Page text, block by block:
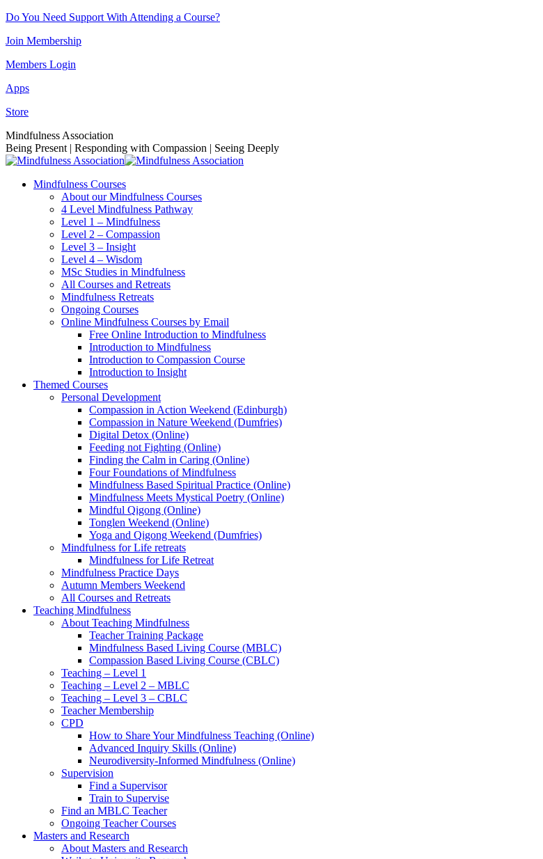
Skip
content
Do You Need Support With Attending a Course?
Join Membership
Members Login
Apps
Store
Facebook
page
opens
new
Instagram
page
opens
new
Linkedin
page
opens
new
YouTube
page
opens
new
Mindfulness Association
Being Present | Responding with Compassion | Seeing Deeply
Mindfulness Courses
About our Mindfulness Courses
4 Level Mindfulness Pathway
Level 1 – Mindfulness
Level 2 – Compassion
Level 3 – Insight
Level 4 – Wisdom
MSc Studies in Mindfulness
All Courses and Retreats
Mindfulness Retreats
Ongoing Courses
Online Mindfulness Courses by Email
Free Online Introduction to Mindfulness
Introduction to Mindfulness
Introduction to Compassion Course
Introduction to Insight
Themed Courses
Personal Development
Compassion in Action Weekend (Edinburgh)
Compassion in Nature Weekend (Dumfries)
Digital Detox (Online)
Feeding not Fighting (Online)
Finding the Calm in Caring (Online)
Four Foundations of Mindfulness
Mindfulness Based Spiritual Practice (Online)
Mindfulness Meets Mystical Poetry (Online)
Mindful Qigong (Online)
Tonglen Weekend (Online)
Yoga and Qigong Weekend (Dumfries)
Mindfulness for Life retreats
Mindfulness for Life Retreat
Mindfulness Practice Days
Autumn Members Weekend
All Courses and Retreats
Teaching Mindfulness
About Teaching Mindfulness
Teacher Training Package
Mindfulness Based Living Course (MBLC)
Compassion Based Living Course (CBLC)
Teaching – Level 1
Teaching – Level 2 – MBLC
Teaching – Level 3 – CBLC
Teacher Membership
CPD
How to Share Your Mindfulness Teaching (Online)
Advanced Inquiry Skills (Online)
Neurodiversity-Informed Mindfulness (Online)
Supervision
Find a Supervisor
Train to Supervise
Find an MBLC Teacher
Ongoing Teacher Courses
Masters and Research
About Masters and Research